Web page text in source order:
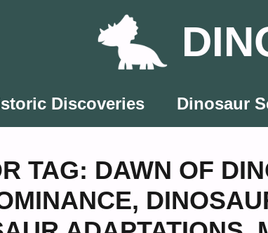
Discoveries Dinosaur
TAG: DAWN OF
,